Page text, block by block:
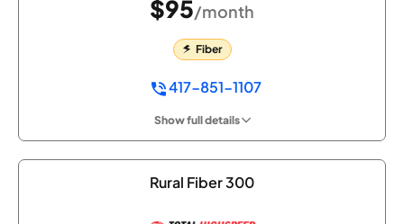
$95/month
Fiber
417-851-1107
Show full details
Rural Fiber 300